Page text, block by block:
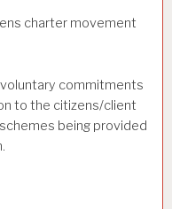
charter movement
voluntary commitments
to the citizens/client
being provided